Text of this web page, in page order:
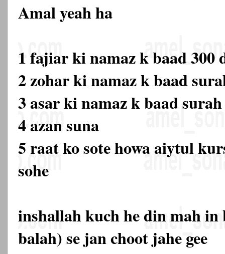
Amal yeah ha
1 fajiar ki namaz k baad 300
2 zohar ki namaz k baad
3 asar ki namaz k baad
4 azan suna
5 raat ko sote howa aiytul
sohe
inshallah kuch he din mah in
balah) se jan choot jahe gee